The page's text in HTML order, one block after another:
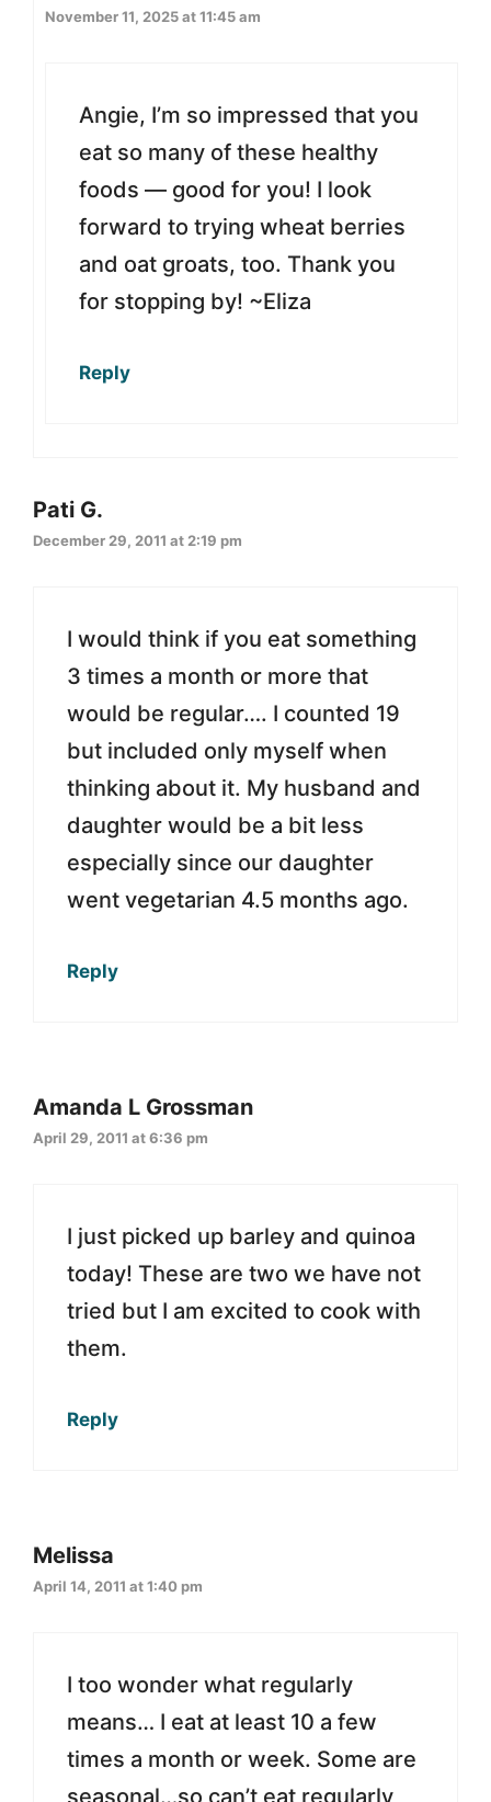
November 11, 2025 at 11:45 am
Angie, I’m so impressed that you
eat so many of these healthy
foods — good for you! I look
forward to trying wheat berries
and oat groats, too. Thank you
for stopping by! ~Eliza
Reply
Pati G.
December 29, 2011 at 2:19 pm
I would think if you eat something
3 times a month or more that
would be regular…. I counted 19
but included only myself when
thinking about it. My husband and
daughter would be a bit less
especially since our daughter
went vegetarian 4.5 months ago.
Reply
Amanda L Grossman
April 29, 2011 at 6:36 pm
I just picked up barley and quinoa
today! These are two we have not
tried but I am excited to cook with
them.
Reply
Melissa
April 14, 2011 at 1:40 pm
I too wonder what regularly
means… I eat at least 10 a few
times a month or week. Some are
seasonal…so can’t eat regularly